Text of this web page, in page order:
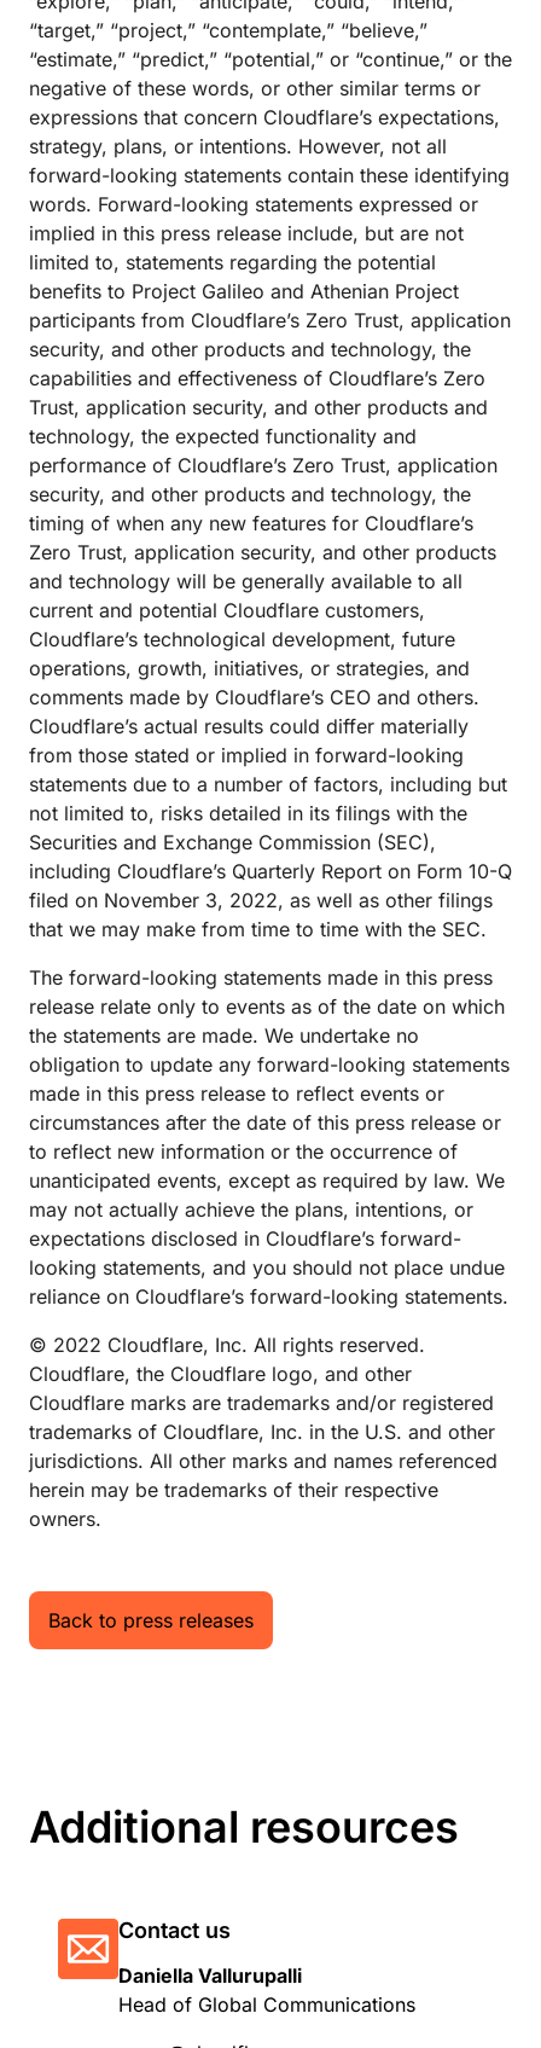
“target,” “project,” “contemplate,” “believe,”
“estimate,” “predict,” “potential,” or “continue,” or the
negative of these words, or other similar terms or
expressions that concern Cloudflare’s expectations,
strategy, plans, or intentions. However, not all
forward-looking statements contain these identifying
words. Forward-looking statements expressed or
implied in this press release include, but are not
limited to, statements regarding the potential
benefits to Project Galileo and Athenian Project
participants from Cloudflare’s Zero Trust, application
security, and other products and technology, the
capabilities and effectiveness of Cloudflare’s Zero
Trust, application security, and other products and
technology, the expected functionality and
performance of Cloudflare’s Zero Trust, application
security, and other products and technology, the
timing of when any new features for Cloudflare’s
Zero Trust, application security, and other products
and technology will be generally available to all
current and potential Cloudflare customers,
Cloudflare’s technological development, future
operations, growth, initiatives, or strategies, and
comments made by Cloudflare’s CEO and others.
Cloudflare’s actual results could differ materially
from those stated or implied in forward-looking
statements due to a number of factors, including but
not limited to, risks detailed in its filings with the
Securities and Exchange Commission (SEC),
including Cloudflare’s Quarterly Report on Form 10-Q
filed on November 3, 2022, as well as other filings
that we may make from time to time with the SEC.
The forward-looking statements made in this press
release relate only to events as of the date on which
the statements are made. We undertake no
obligation to update any forward-looking statements
made in this press release to reflect events or
circumstances after the date of this press release or
to reflect new information or the occurrence of
unanticipated events, except as required by law. We
may not actually achieve the plans, intentions, or
expectations disclosed in Cloudflare’s forward-
looking statements, and you should not place undue
reliance on Cloudflare’s forward-looking statements.
© 2022 Cloudflare, Inc. All rights reserved.
Cloudflare, the Cloudflare logo, and other
Cloudflare marks are trademarks and/or registered
trademarks of Cloudflare, Inc. in the U.S. and other
jurisdictions. All other marks and names referenced
herein may be trademarks of their respective
owners.
Back to press releases
Additional resources
Contact us
Daniella Vallurupalli
Head of Global Communications